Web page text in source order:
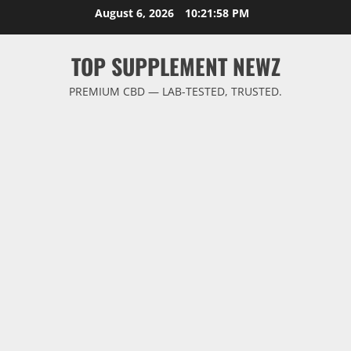
August 6, 2026 10:21:58 PM
TOP SUPPLEMENT NEWZ
PREMIUM CBD — LAB-TESTED, TRUSTED.